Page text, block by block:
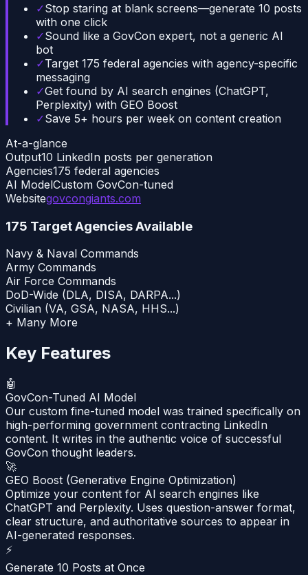
✓Stop staring at blank screens—generate 10 posts
with one click
✓Sound like a GovCon expert, not a generic AI
bot
✓Target 175 federal agencies with agency-specific
messaging
✓Get found by AI search engines (ChatGPT,
Perplexity) with GEO Boost
✓Save 5+ hours per week on content creation
At-a-glance
Output10 LinkedIn posts per generation
Agencies175 federal agencies
AI ModelCustom GovCon-tuned
Websitegovcongiants.com
175 Target Agencies Available
Navy & Naval Commands
Army Commands
Air Force Commands
DoD-Wide (DLA, DISA, DARPA...)
Civilian (VA, GSA, NASA, HHS...)
+ Many More
Key Features
🤖
GovCon-Tuned AI Model
Our custom fine-tuned model was trained specifically on
high-performing government contracting LinkedIn
content. It writes in the authentic voice of successful
GovCon thought leaders.
🚀
GEO Boost (Generative Engine Optimization)
Optimize your content for AI search engines like
ChatGPT and Perplexity. Uses question-answer format,
clear structure, and authoritative sources to appear in
AI-generated responses.
⚡
Generate 10 Posts at Once